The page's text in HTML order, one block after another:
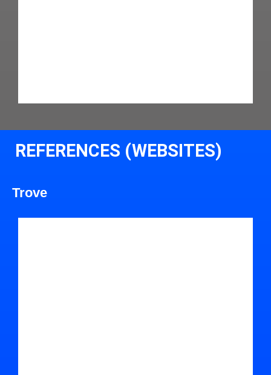
REFERENCES (WEBSITES)
Trove